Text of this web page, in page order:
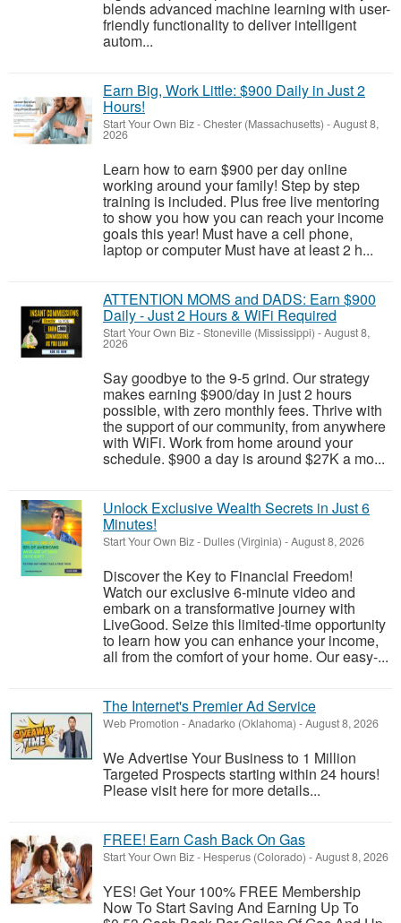
blends advanced machine learning with user-
friendly functionality to deliver intelligent
autom...
Earn Big, Work Little: $900 Daily in Just 2
Hours!
Start Your Own Biz-Chester (Massachusetts) -August 8,
2026
Learn how to earn $900 per day online
working around your family! Step by step
training is included. Plus free live mentoring
to show you how you can reach your income
goals this year! Must have a cell phone,
laptop or computer Must have at least 2 h...
ATTENTION MOMS and DADS: Earn $900
Daily - Just 2 Hours & WiFi Required
Start Your Own Biz-Stoneville (Mississippi) -August 8,
2026
Say goodbye to the 9-5 grind. Our strategy
makes earning $900/day in just 2 hours
possible, with zero monthly fees. Thrive with
the support of our community, from anywhere
with WiFi. Work from home around your
schedule. $900 a day is around $27K a mo...
Unlock Exclusive Wealth Secrets in Just 6
Minutes!
Start Your Own Biz- Dulles (Virginia) -August 8, 2026
Discover the Key to Financial Freedom!
Watch our exclusive 6-minute video and
embark on a transformative journey with
LiveGood. Seize this limited-time opportunity
to learn how you can enhance your income,
all from the comfort of your home. Our easy-...
The Internet's Premier Ad Service
Web Promotion -Anadarko (Oklahoma) -August 8, 2026
We Advertise Your Business to 1 Million
Targeted Prospects starting within 24 hours!
Please visit here for more details...
FREE! Earn Cash Back On Gas
Start Your Own Biz- Hesperus (Colorado) -August 8, 2026
YES! Get Your 100% FREE Membership
Now To Start Saving And Earning Up To